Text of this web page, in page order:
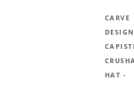
CARVE
HAT -